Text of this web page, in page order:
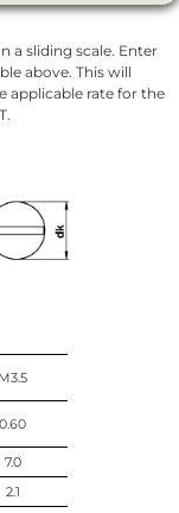
a sliding scale. Enter
above. This will
applicable rate for the
M3.5
0.60
7.0
2.1